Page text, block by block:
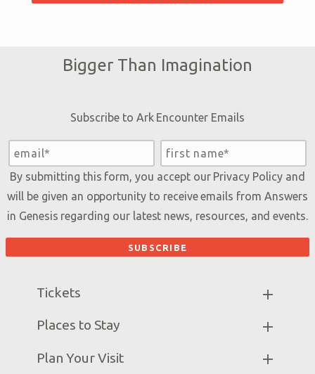
Bigger Than Imagination
Subscribe to Ark Encounter Emails
By submitting this form, you accept our Privacy Policyand
will be given an opportunity to receive emails from Answers
in Genesis regarding our latest news, resources, and events.
Tickets
Ark Hours
Attraction Rules
Places to Stay
Plan Your Visit